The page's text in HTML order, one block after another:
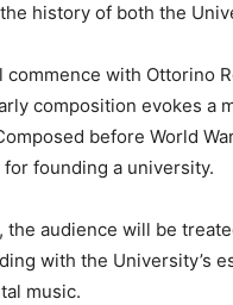
history of both the
with Ottorino
composition evokes a
before World
founding a university.
the audience will be
with the University’s
music.